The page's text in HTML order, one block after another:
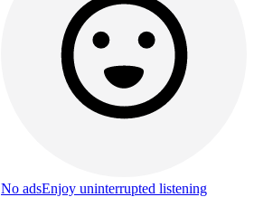
No adsEnjoy uninterrupted listening